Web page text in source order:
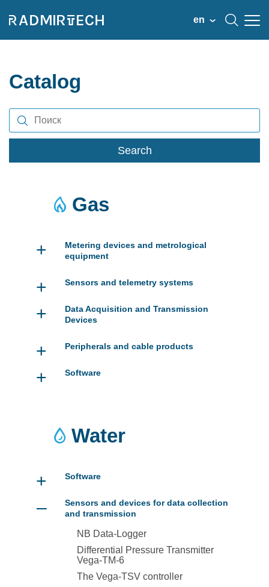
en
Catalog
Search
Gas
+ Sensors and telemetry systems
+
Data Acquisition and Transmission
Devices
+ Peripherals and cable products
+
Metering devices and metrological
equipment
+ Software
Water
+ Software
–
Sensors and devices for data collection
and transmission
NB Data-Logger
Differential Pressure Transmitter
Vega-TM-6
The Vega-TSV controller